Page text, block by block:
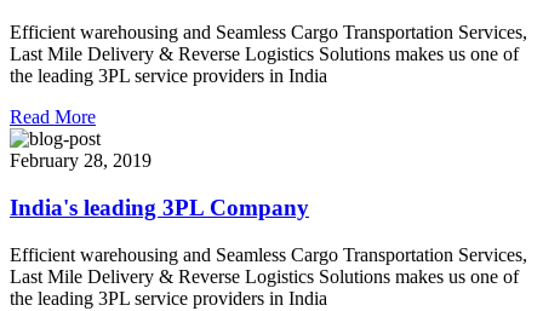
Efficient warehousing and Seamless Cargo Transportation Services,
Last Mile Delivery & Reverse Logistics Solutions makes us one of
the leading 3PL service providers in India
Read More
February 28, 2019
India's leading 3PL Company
Efficient warehousing and Seamless Cargo Transportation Services,
Last Mile Delivery & Reverse Logistics Solutions makes us one of
the leading 3PL service providers in India